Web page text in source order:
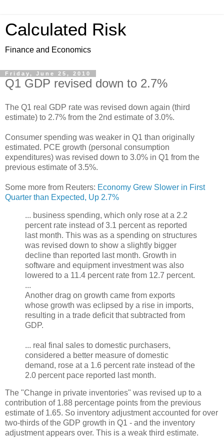
Calculated Risk
Finance and Economics
Friday, June 25, 2010
Q1 GDP revised down to 2.7%
The Q1 real GDP rate was revised down again (third
estimate) to 2.7% from the 2nd estimate of 3.0%.
Consumer spending was weaker in Q1 than originally
estimated. PCE growth (personal consumption
expenditures) was revised down to 3.0% in Q1 from the
previous estimate of 3.5%.
Some more from Reuters: Economy Grew Slower in First
Quarter than Expected, Up 2.7%
... business spending, which only rose at a 2.2
percent rate instead of 3.1 percent as reported
last month. This was as a spending on structures
was revised down to show a slightly bigger
decline than reported last month. Growth in
software and equipment investment was also
lowered to a 11.4 percent rate from 12.7 percent.
...
Another drag on growth came from exports
whose growth was eclipsed by a rise in imports,
resulting in a trade deficit that subtracted from
GDP.
... real final sales to domestic purchasers,
considered a better measure of domestic
demand, rose at a 1.6 percent rate instead of the
2.0 percent pace reported last month.
The "Change in private inventories" was revised up to a
contribution of 1.88 percentage points from the previous
estimate of 1.65. So inventory adjustment accounted for over
two-thirds of the GDP growth in Q1 - and the inventory
adjustment appears over. This is a weak third estimate.